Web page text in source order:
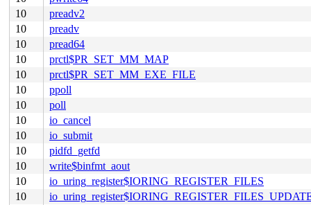
10
preadv2
10
preadv
10
pread64
10
prctl$PR_SET_MM_MAP
10
prctl$PR_SET_MM_EXE_FILE
10
ppoll
10
poll
10
io_cancel
10
io_submit
10
pidfd_getfd
10
write$binfmt_aout
10
io_uring_register$IORING_REGISTER_FILES
10